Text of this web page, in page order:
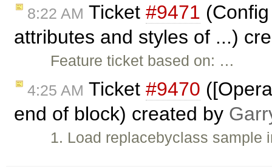
8:22 AM Ticket #9471
attributes and styles of ...)
Feature ticket based on: …
4:25 AM Ticket #9470
end of block) created by
1. Load replacebyclass